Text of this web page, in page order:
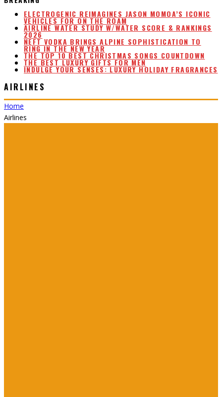
ELECTROGENIC REIMAGINES JASON MOMOA’S ICONIC
VEHICLES FOR ON THE ROAM
AIRLINE WATER STUDY W/WATER SCORE & RANKINGS
2026
NEFT VODKA BRINGS ALPINE SOPHISTICATION TO
RING IN THE NEW YEAR
THE TOP 10 BEST CHRISTMAS SONGS COUNTDOWN
THE BEST LUXURY GIFTS FOR MEN
INDULGE YOUR SENSES: LUXURY HOLIDAY FRAGRANCES
AIRLINES
Home
Airlines